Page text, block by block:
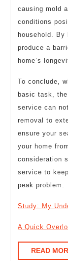
causing mold
conditions
household.
produce a
home’s
To conclude,
basic task,
service can
removal to
ensure your
your home
consideration
service to
peak problem.
Study: My
A Quick
READ